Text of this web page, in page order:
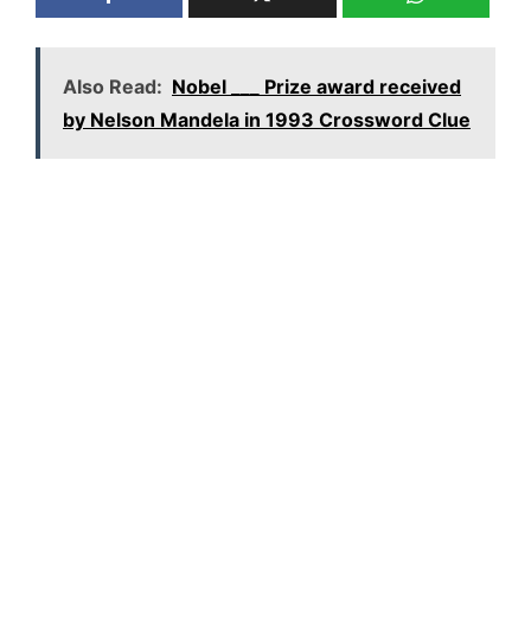
Also Read: Nobel ___ Prize award received
by Nelson Mandela in 1993 Crossword Clue